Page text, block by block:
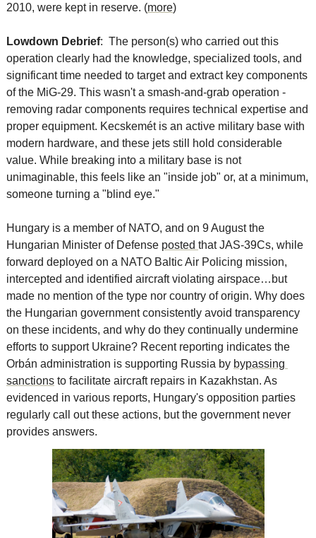
2010, were kept in reserve. (more)
Lowdown Debrief:  The person(s) who carried out this
operation clearly had the knowledge, specialized tools, and
significant time needed to target and extract key components
of the MiG-29. This wasn't a smash-and-grab operation -
removing radar components requires technical expertise and
proper equipment. Kecskemét is an active military base with
modern hardware, and these jets still hold considerable
value. While breaking into a military base is not
unimaginable, this feels like an "inside job" or, at a minimum,
someone turning a "blind eye."
Hungary is a member of NATO, and on 9 August the
Hungarian Minister of Defense posted that JAS-39Cs, while
forward deployed on a NATO Baltic Air Policing mission,
intercepted and identified aircraft violating airspace…but
made no mention of the type nor country of origin. Why does
the Hungarian government consistently avoid transparency
on these incidents, and why do they continually undermine
efforts to support Ukraine? Recent reporting indicates the
Orbán administration is supporting Russia by bypassing
sanctions to facilitate aircraft repairs in Kazakhstan. As
evidenced in various reports, Hungary's opposition parties
regularly call out these actions, but the government never
provides answers.